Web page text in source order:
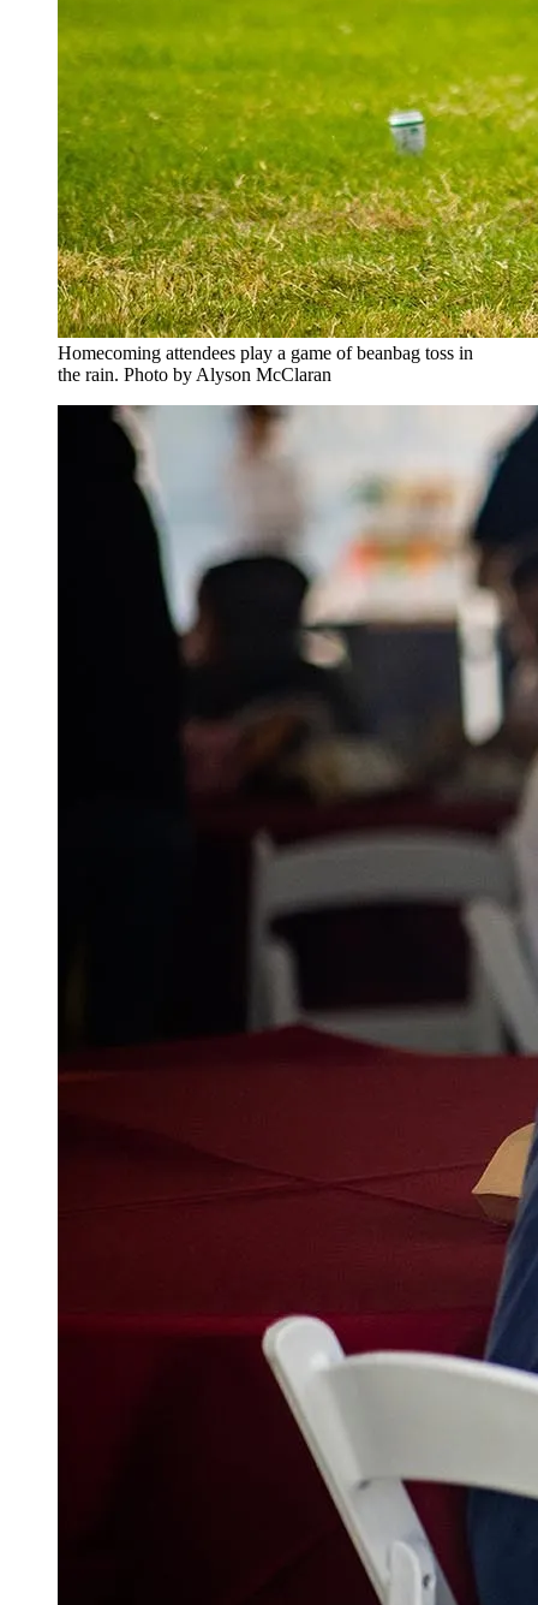
Homecoming attendees play a game of beanbag toss in
the rain. Photo by Alyson McClaran